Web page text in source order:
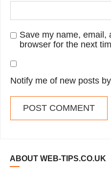
Save my name, email,
browser for the next
Notify me of new posts
ABOUT WEB-TIPS.CO.UK